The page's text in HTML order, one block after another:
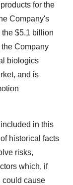
for the
Company's
$5.1 billion
Company
biologics
and is
in this
historical facts
risks,
which, if
could cause